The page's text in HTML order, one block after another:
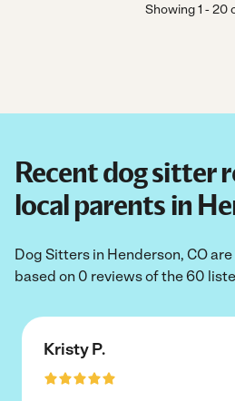
Showing1 -20
Recent dog sitter
local parents in
Dog Sitters in Henderson, CO
based on 0 reviews of the 60
Kristy P.